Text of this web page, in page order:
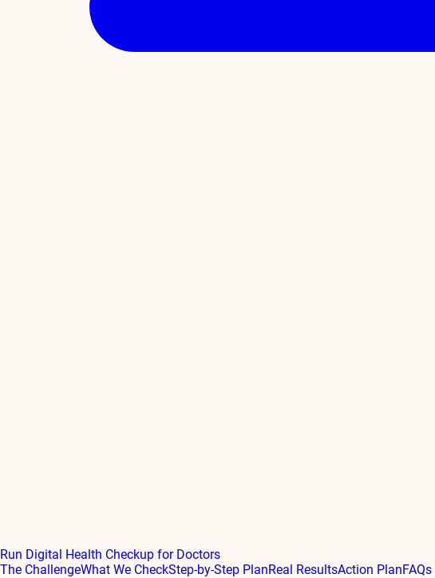
Run Digital Health Checkup for Doctors
The ChallengeWhat We CheckStep-by-Step PlanReal ResultsAction PlanFAQs